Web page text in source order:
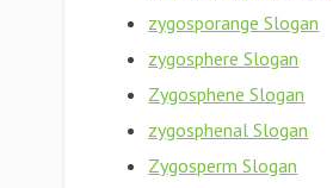
zygosporange Slogan
zygosphere Slogan
Zygosphene Slogan
zygosphenal Slogan
Zygosperm Slogan